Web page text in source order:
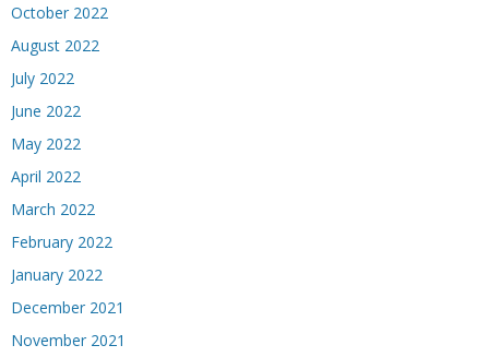
October 2022
August 2022
July 2022
June 2022
May 2022
April 2022
March 2022
February 2022
January 2022
December 2021
November 2021